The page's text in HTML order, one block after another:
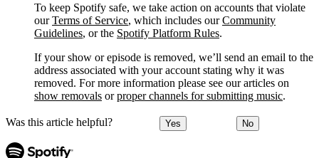
To keep Spotify safe, we take action on accounts that violate
ourTerms of Service, which includes ourCommunity
Guidelines, or the Spotify Platform Rules.
If your show or episode is removed, we’ll send an email to the
address associated with your account stating why it was
removed. For more information please see our articles on
show removals orproper channels for submitting music.
Was this article helpful? Yes No